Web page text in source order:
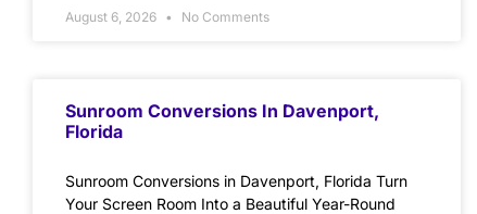
August 6, 2026 No Comments
Sunroom Conversions In Davenport,
Florida
Sunroom Conversions in Davenport, Florida Turn
Your Screen Room Into a Beautiful Year-Round